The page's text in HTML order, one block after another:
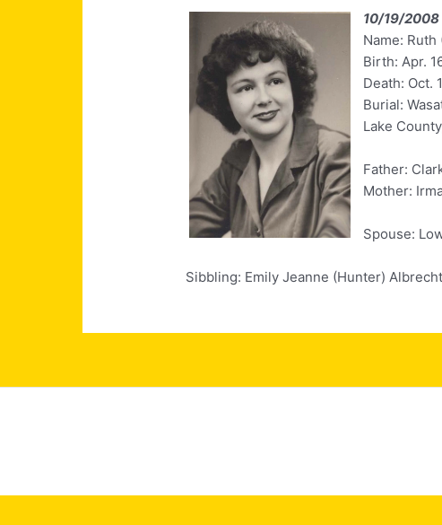
10/19/2008
Name:
Birth: Apr.
Death: Oct.
Burial:
Lake
Father:
Mother:
Spouse:
Sibbling: Emily Jeanne (Hunter)